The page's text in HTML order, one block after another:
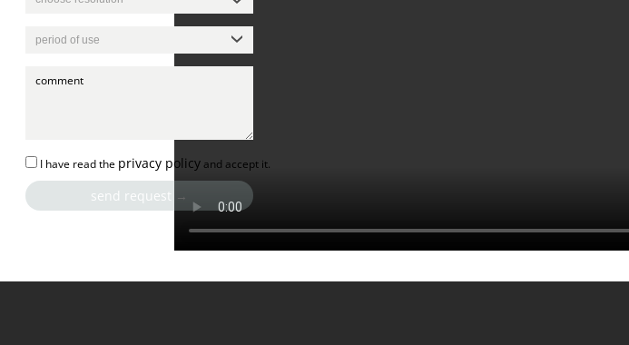
I have read the privacy policyand accept it.